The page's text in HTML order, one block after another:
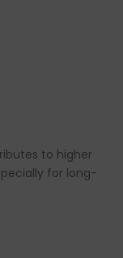
to higher
for long-